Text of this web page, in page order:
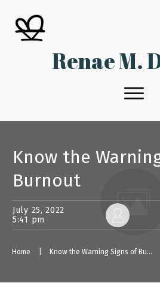
Renae M.
Know the
Burnout
July 25, 2022
5:41 pm
Home Know the Warning Signs of Burnout